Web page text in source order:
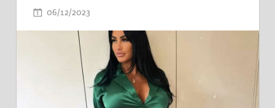
06/12/2023